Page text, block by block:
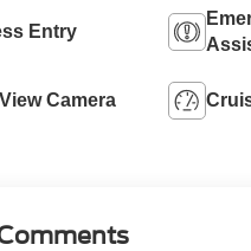
Entry
Camera